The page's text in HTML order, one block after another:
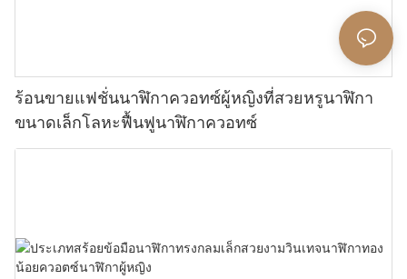
ร้อนขายแฟชั่นนาฬิกาควอทซ์ผู้หญิงที่สวยหรูนาฬิกา
ขนาดเล็กโลหะฟื้นฟูนาฬิกาควอทซ์